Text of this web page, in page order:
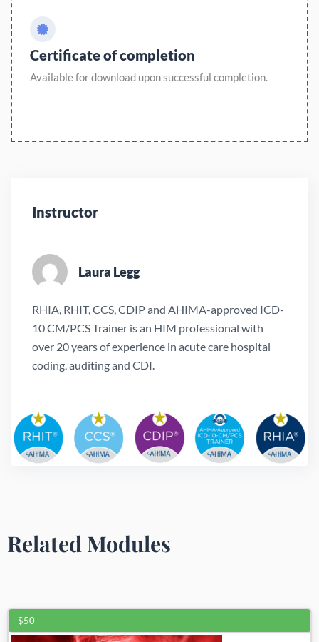
Certificate of completion
Available for download upon successful completion.
Instructor
Laura Legg
RHIA, RHIT, CCS, CDIP and AHIMA-approved ICD-
10 CM/PCS Trainer is an HIM professional with
over 20 years of experience in acute care hospital
coding, auditing and CDI.
Related Modules
$50